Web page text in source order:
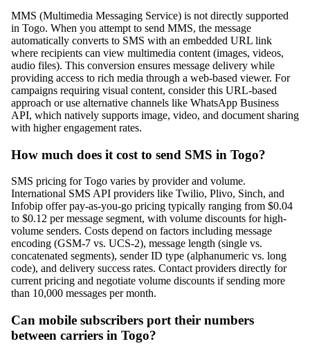
MMS (Multimedia Messaging Service) is not directly supported
in Togo. When you attempt to send MMS, the message
automatically converts to SMS with an embedded URL link
where recipients can view multimedia content (images, videos,
audio files). This conversion ensures message delivery while
providing access to rich media through a web-based viewer. For
campaigns requiring visual content, consider this URL-based
approach or use alternative channels like WhatsApp Business
API, which natively supports image, video, and document sharing
with higher engagement rates.
How much does it cost to send SMS in Togo?
SMS pricing for Togo varies by provider and volume.
International SMS API providers like Twilio, Plivo, Sinch, and
Infobip offer pay-as-you-go pricing typically ranging from $0.04
to $0.12 per message segment, with volume discounts for high-
volume senders. Costs depend on factors including message
encoding (GSM-7 vs. UCS-2), message length (single vs.
concatenated segments), sender ID type (alphanumeric vs. long
code), and delivery success rates. Contact providers directly for
current pricing and negotiate volume discounts if sending more
than 10,000 messages per month.
Can mobile subscribers port their numbers
between carriers in Togo?